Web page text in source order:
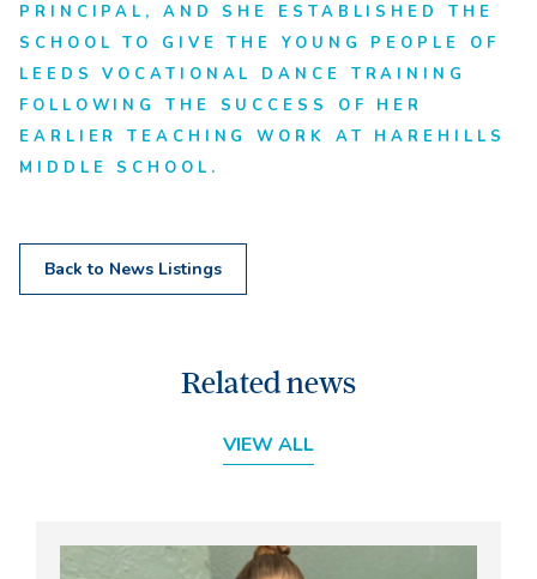
PRINCIPAL, AND SHE ESTABLISHED THE
SCHOOL TO GIVE THE YOUNG PEOPLE OF
LEEDS VOCATIONAL DANCE TRAINING
FOLLOWING THE SUCCESS OF HER
EARLIER TEACHING WORK AT HAREHILLS
MIDDLE SCHOOL.
Back to News Listings
Related news
VIEW ALL